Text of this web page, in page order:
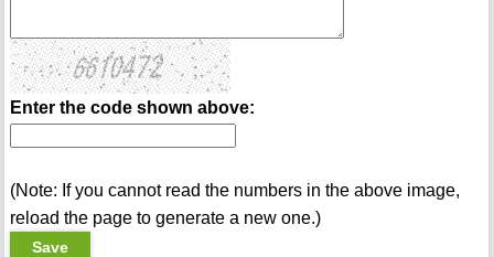
Enter the code shown above:
(Note: If you cannot read the numbers in the above image,
reload the page to generate a new one.)